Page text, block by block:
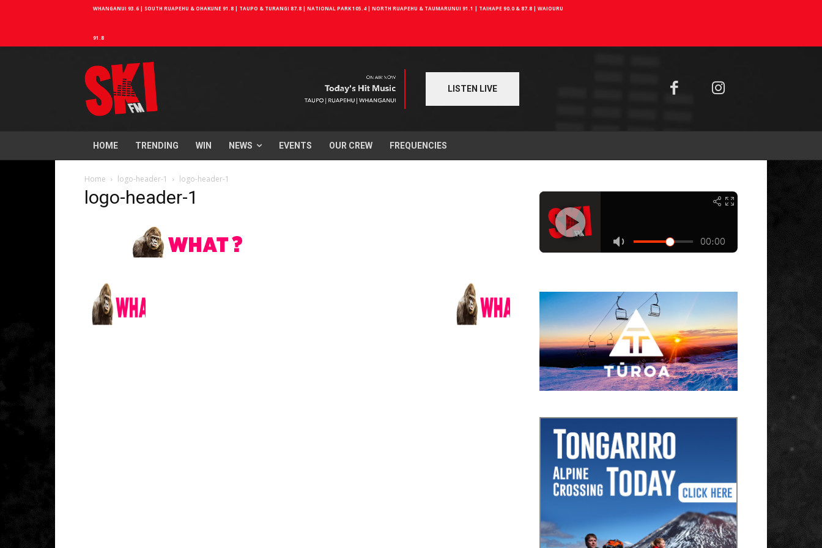
WHANGANUI 93.6 | SOUTH RUAPEHU & OHAKUNE 91.8 | TAUPO & TURANGI 87.8 | NATIONAL PARK 105.4 | NORTH RUAPEHU & TAUMARUNUI 91.1 | TAIHAPE 90.0 & 87.8 | WAIOURU
91.8
LISTEN LIVE
HOME TRENDING WIN NEWS EVENTS OUR CREW FREQUENCIES
Home logo-header-1 logo-header-1
logo-header-1